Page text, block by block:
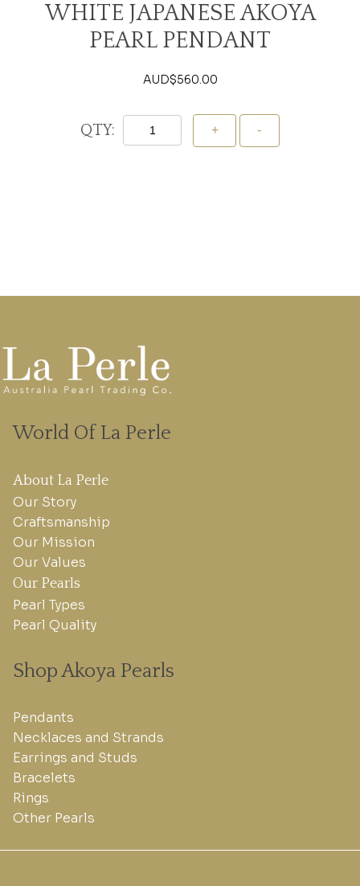
WHITE JAPANESE AKOYA
PEARL PENDANT
AUD$560.00
QTY:
World Of La Perle
About La Perle
Our Story
Craftsmanship
Our Mission
Our Values
Our Pearls
Pearl Types
Pearl Quality
Shop Akoya Pearls
Pendants
Necklaces and Strands
Earrings and Studs
Bracelets
Rings
Other Pearls